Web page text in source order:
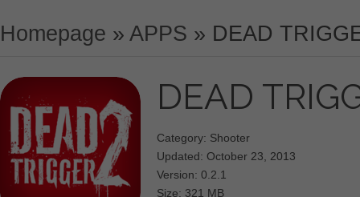
Homepage » APPS » DEAD
DEAD
Category: Shooter
Updated: October 23, 2013
Version: 0.2.1
Size: 321 MB